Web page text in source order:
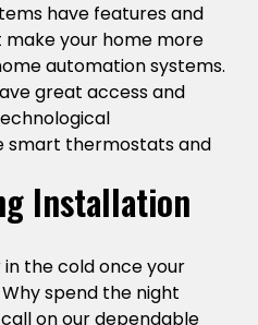
have features and
your home more
automation systems.
great access and
smart thermostats and
Installation
in the cold once your
spend the night
on our dependable